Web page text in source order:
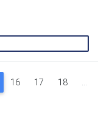
16 17 18 ...